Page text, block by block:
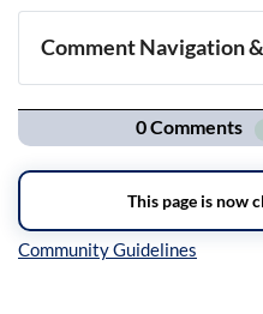
Comment Navigation
Navigation